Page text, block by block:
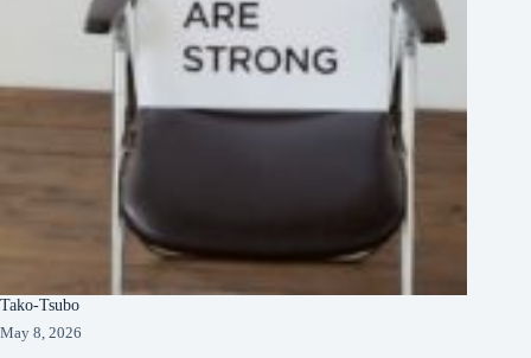
Tako-Tsubo
May 8, 2026